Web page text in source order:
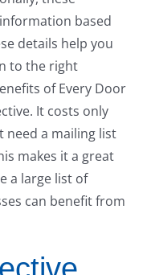
based
details help you
to the right
of Every Door
It costs only
need a mailing list
makes it a great
a large list of
can benefit from